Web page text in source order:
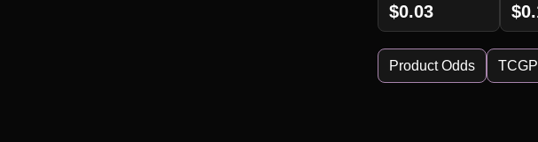
$0.03
Product Odds